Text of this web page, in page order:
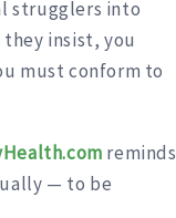
strugglers into
insist, you
must conform to
reminds
— to be